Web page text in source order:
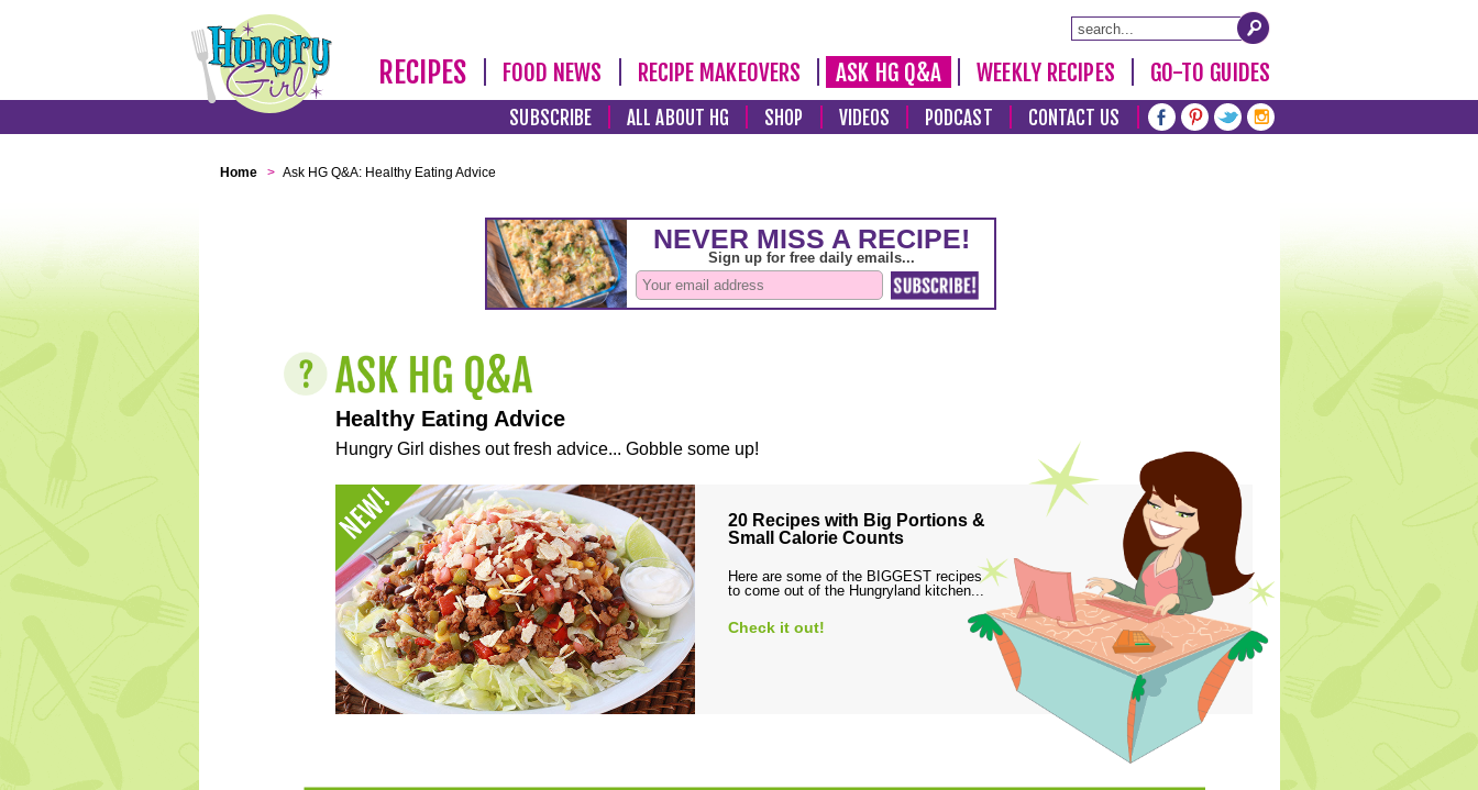
RECIPES FOOD NEWS RECIPE MAKEOVERS ASK HG Q&A WEEKLY RECIPES GO-TO GUIDES
SUBSCRIBE ALL ABOUT HG SHOP VIDEOS PODCAST CONTACT US
Home > Ask HG Q&A: Healthy Eating Advice
Healthy Eating Advice
Hungry Girl dishes out fresh advice... Gobble some up!
20 Recipes with Big Portions &
Small Calorie Counts
Here are some of the BIGGEST recipes
to come out of the Hungryland kitchen...
Check it out!